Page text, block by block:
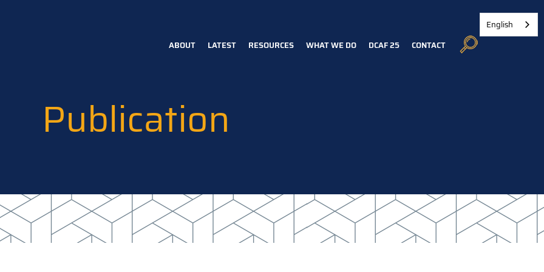
ABOUT LATEST RESOURCES WHAT WE DO DCAF 25 CONTACT
Publication
English